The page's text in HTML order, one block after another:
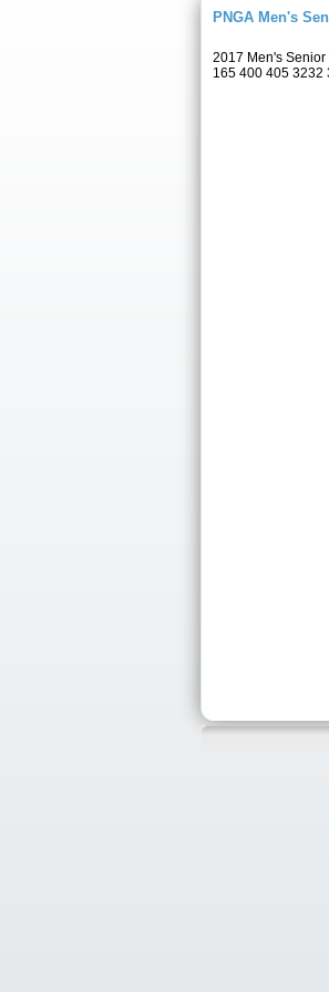
PNGA Men's
2017 Men's
165 400 405 3232